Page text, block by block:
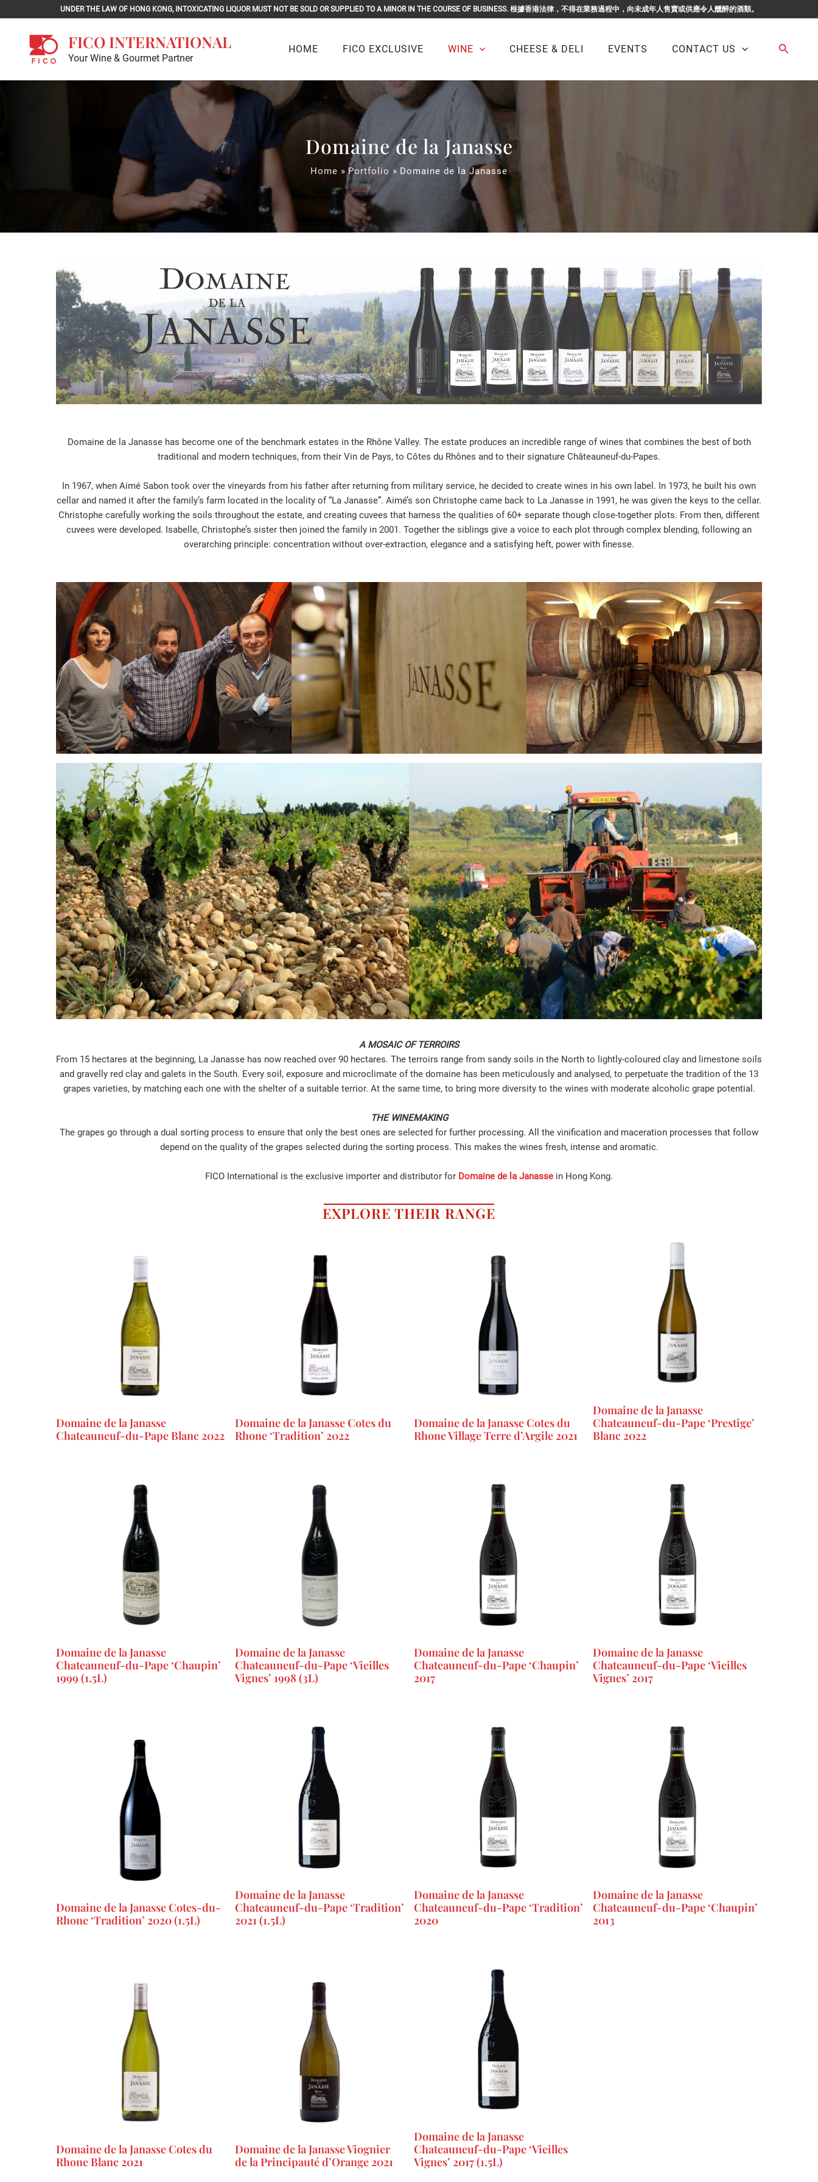
to
content
UNDER THE LAW OF HONG KONG, INTOXICATING LIQUOR MUST NOT BE SOLD OR SUPPLIED TO A MINOR IN THE COURSE OF BUSINESS. 根據香港法律，不得在業務過程中，向未成年人售賣或供應令人醺醉的酒類。
FICO INTERNATIONAL
Your Wine & Gourmet Partner
HOME FICO EXCLUSIVE WINE CHEESE & DELI EVENTS CONTACT US Search
Domaine de la Janasse
Home Portfolio Domaine de la Janasse
Domaine de la Janasse has become one of the benchmark estates in the Rhône Valley. The estate produces an incredible range of wines that combines the best of both
traditional and modern techniques, from their Vin de Pays, to Côtes du Rhônes and to their signature Châteauneuf-du-Papes.
In 1967, when Aimé Sabon took over the vineyards from his father after returning from military service, he decided to create wines in his own label. In 1973, he built his own
cellar and named it after the family’s farm located in the locality of “La Janasse”. Aimé’s son Christophe came back to La Janasse in 1991, he was given the keys to the cellar.
Christophe carefully working the soils throughout the estate, and creating cuvees that harness the qualities of 60+ separate though close-together plots. From then, different
cuvees were developed. Isabelle, Christophe’s sister then joined the family in 2001. Together the siblings give a voice to each plot through complex blending, following an
overarching principle: concentration without over-extraction, elegance and a satisfying heft, power with finesse.
A MOSAIC OF TERROIRS
From 15 hectares at the beginning, La Janasse has now reached over 90 hectares. The terroirs range from sandy soils in the North to lightly-coloured clay and limestone soils
and gravelly red clay and galets in the South. Every soil, exposure and microclimate of the domaine has been meticulously and analysed, to perpetuate the tradition of the 13
grapes varieties, by matching each one with the shelter of a suitable terrior. At the same time, to bring more diversity to the wines with moderate alcoholic grape potential.
THE WINEMAKING
The grapes go through a dual sorting process to ensure that only the best ones are selected for further processing. All the vinification and maceration processes that follow
depend on the quality of the grapes selected during the sorting process. This makes the wines fresh, intense and aromatic.
FICO International is the exclusive importer and distributor for Domaine de la Janasse in Hong Kong.
EXPLORE THEIR RANGE
Domaine de la Janasse
Chateauneuf-du-Pape Blanc 2022
Domaine de la Janasse Cotes du
Rhone ‘Tradition’ 2022
Domaine de la Janasse Cotes du
Rhone Village Terre d’Argile 2021
Domaine de la Janasse
Chateauneuf-du-Pape ‘Prestige’
Blanc 2022
Domaine de la Janasse
Chateauneuf-du-Pape ‘Chaupin’
1999 (1.5L)
Domaine de la Janasse
Chateauneuf-du-Pape ‘Vieilles
Vignes’ 1998 (3L)
Domaine de la Janasse
Chateauneuf-du-Pape ‘Chaupin’
2017
Domaine de la Janasse
Chateauneuf-du-Pape ‘Vieilles
Vignes’ 2017
Domaine de la Janasse Cotes-du-
Rhone ‘Tradition’ 2020 (1.5L)
Domaine de la Janasse
Chateauneuf-du-Pape ‘Tradition’
2021 (1.5L)
Domaine de la Janasse
Chateauneuf-du-Pape ‘Tradition’
2020
Domaine de la Janasse
Chateauneuf-du-Pape ‘Chaupin’
2013
Domaine de la Janasse Cotes du
Rhone Blanc 2021
Domaine de la Janasse Viognier
de la Principauté d’Orange 2021
Domaine de la Janasse
Chateauneuf-du-Pape ‘Vieilles
Vignes’ 2017 (1.5L)